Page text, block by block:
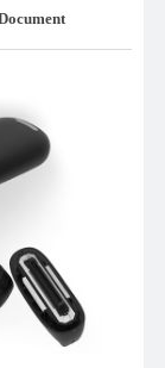
ultrasound
like a
through the